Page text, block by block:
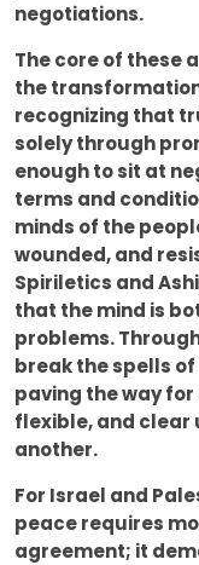
negotiations.
The core of these
the
recognizing that
solely through
enough to sit at
terms and
minds of the
wounded, and
Spiriletics and
that the mind is
problems.
break the spells
paving the way
flexible, and clear
another.
For Israel and
peace requires
agreement; it